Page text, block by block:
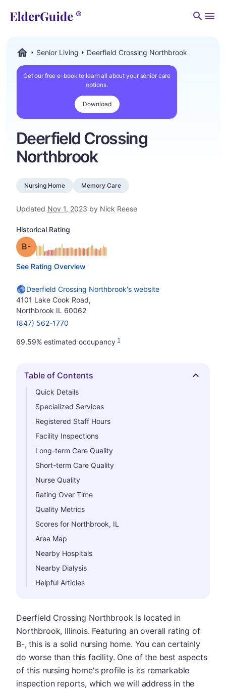
Senior Living Deerfield Crossing Northbrook
Get our free e-book to learn all about your senior care
options.
Download
Deerfield Crossing
Northbrook
Nursing Home Memory Care
Updated Nov 1, 2023 by Nick Reese
Historical Rating
Grade: B-minus
See Rating Overview
Deerfield Crossing Northbrook's website
4101 Lake Cook Road,
Northbrook IL 60062
(847) 562-1770
69.59% estimated occupancy 1
Hide
Table of Contents
Quick Details
Specialized Services
Registered Staff Hours
Facility Inspections
Long-term Care Quality
Short-term Care Quality
Nurse Quality
Rating Over Time
Quality Metrics
Scores for Northbrook, IL
Area Map
Nearby Hospitals
Nearby Dialysis
Helpful Articles
Deerfield Crossing Northbrook is located in
Northbrook, Illinois. Featuring an overall rating of
B-, this is a solid nursing home. You can certainly
do worse than this facility. One of the best aspects
of this nursing home's profile is its remarkable
inspection reports, which we will address in the